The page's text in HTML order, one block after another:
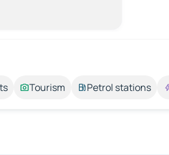
Tourism Petrol stations